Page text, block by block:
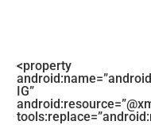
<property
IG”